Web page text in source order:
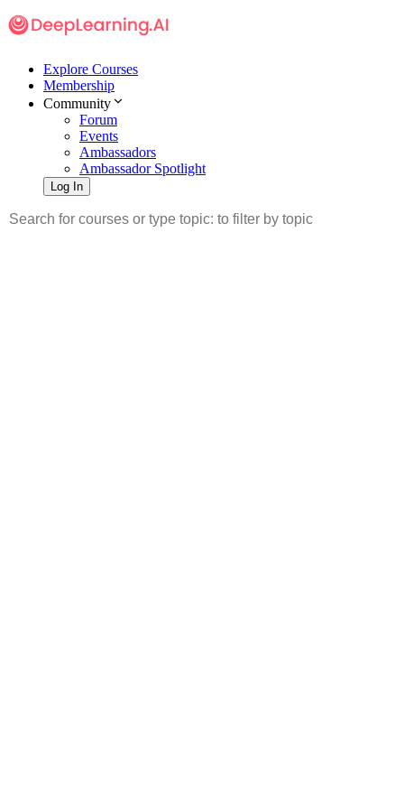
Explore Courses
Membership
Community
Forum
Events
Ambassadors
Ambassador Spotlight
Log In